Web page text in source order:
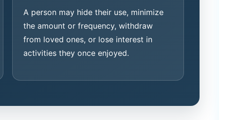
A person may hide their use, minimize
the amount or frequency, withdraw
from loved ones, or lose interest in
activities they once enjoyed.
yesterday